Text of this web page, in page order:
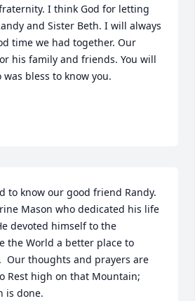
I think God for letting
and Sister Beth. I will always
time we had together. Our
his family and friends. You will
bless to know you.
to know our good friend Randy.
Mason who dedicated his life
devoted himself to the
the World a better place to
Our thoughts and prayers are
Rest high on that Mountain;
is done.